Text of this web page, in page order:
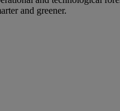
and greener.